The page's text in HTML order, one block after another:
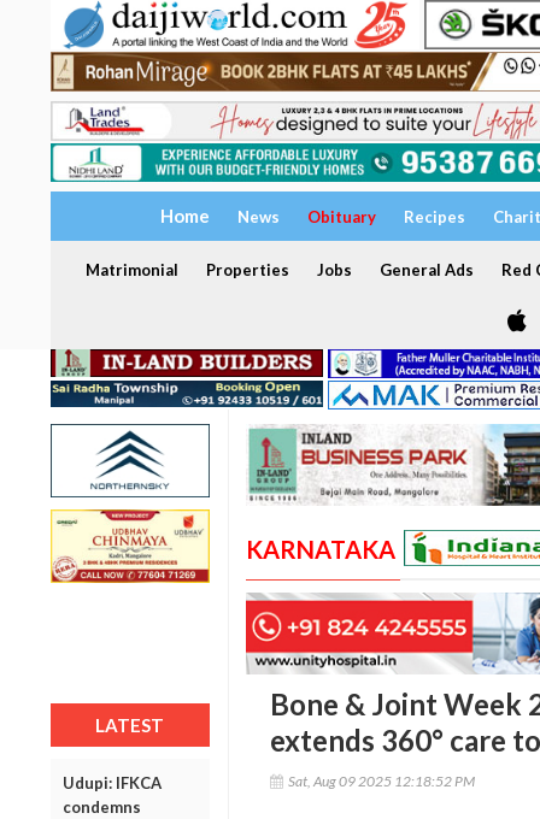
Home News Obituary Recipes
Matrimonial Properties Jobs General Ads Red
LATEST
Udupi: IFKCA
condemns
KARNATAKA
Bone & Joint Week
extends 360° care
Sat, Aug 09 2025 12:18:52 PM